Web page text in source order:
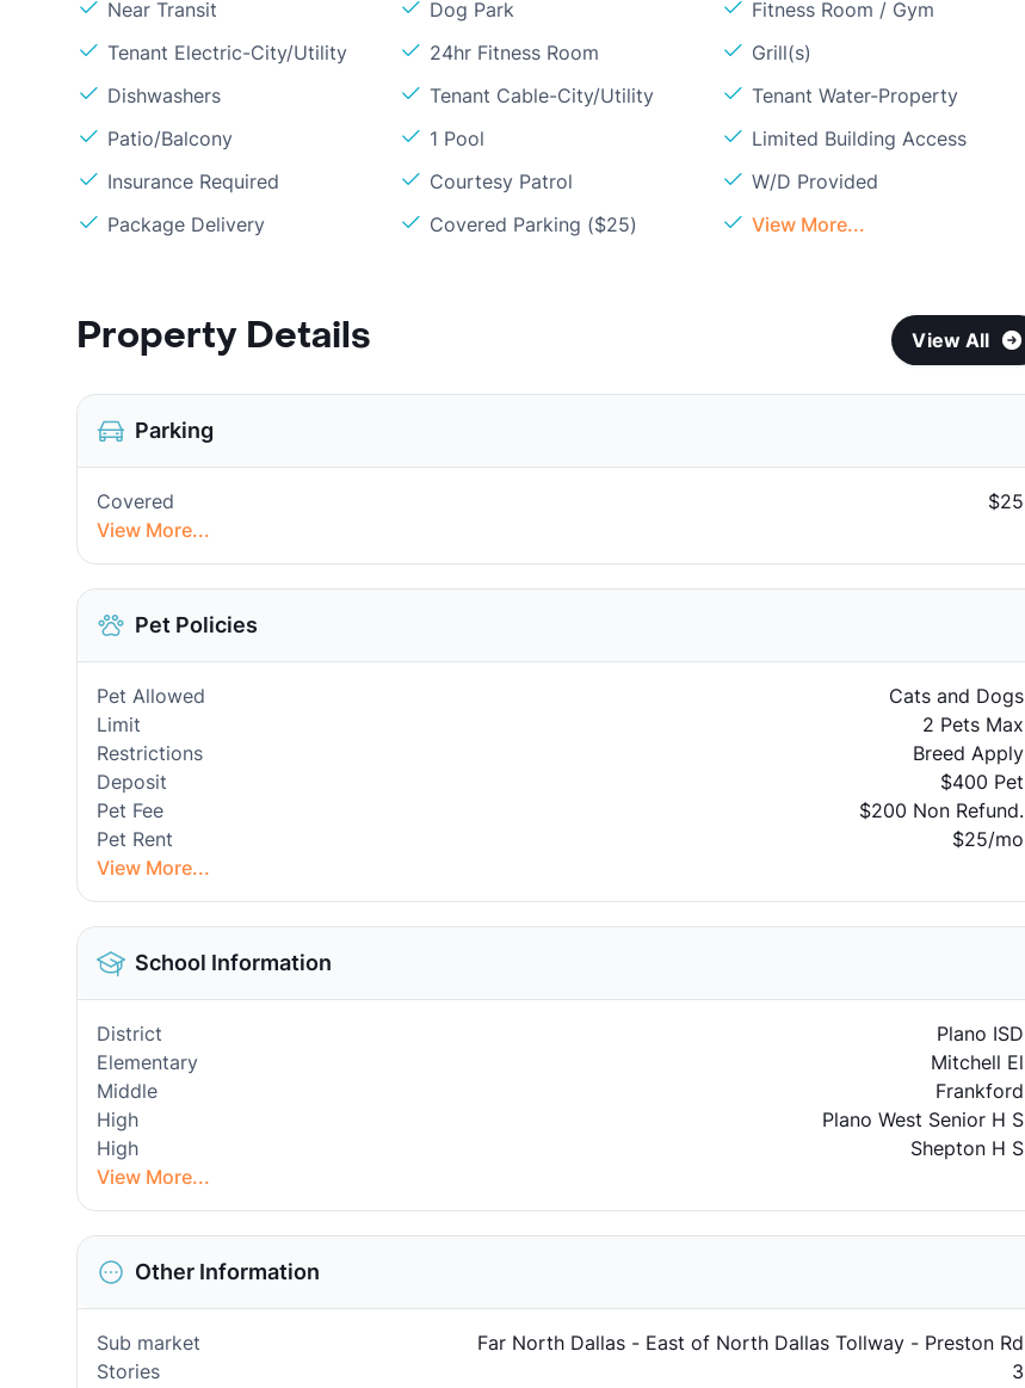
Near Transit
Dog Park
Fitness Room / Gym
Tenant Electric-City/Utility
24hr Fitness Room
Grill(s)
Dishwashers
Tenant Cable-City/Utility
Tenant Water-Property
Patio/Balcony
1 Pool
Limited Building Access
Insurance Required
Courtesy Patrol
W/D Provided
Package Delivery
Covered Parking ($25) View More...
Property Details View All
Parking
Covered
$25
View More...
Pet Policies
Pet Allowed
Cats and Dogs
Limit
2 Pets Max
Restrictions
Breed Apply
Deposit
$400 Pet
Pet Fee
$200 Non Refund.
Pet Rent
$25/mo
View More...
School Information
District
Plano ISD
Elementary
Mitchell El
Middle
Frankford
High
Plano West Senior H S
High
Shepton H S
View More...
Other Information
Sub market
Far North Dallas - East of North Dallas Tollway - Preston Rd
Stories
3